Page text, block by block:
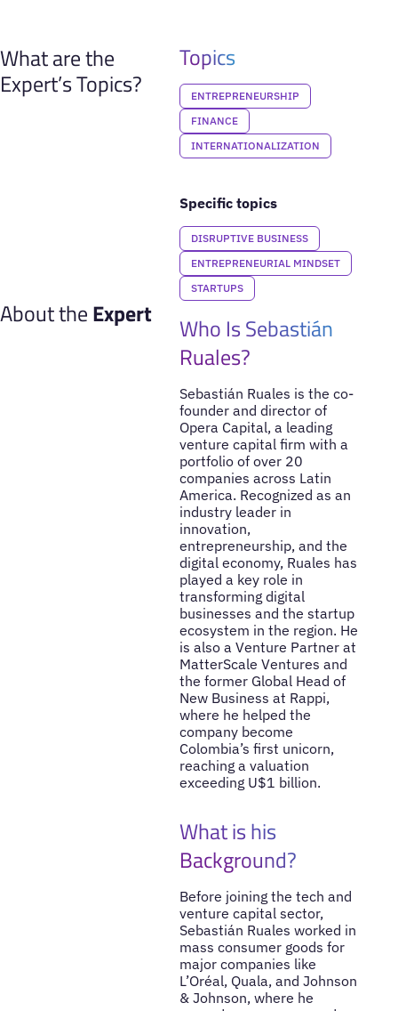
What are the
Expert’s Topics?
Topics
ENTREPRENEURSHIP
FINANCE
INTERNATIONALIZATION
Specific topics
DISRUPTIVE BUSINESS
ENTREPRENEURIAL MINDSET
STARTUPS
About theExpert
Who Is Sebastián
Ruales?
Sebastián Ruales is the co-
founder and director of
Opera Capital, a leading
venture capital firm with a
portfolio of over 20
companies across Latin
America. Recognized as an
industry leader in
innovation,
entrepreneurship, and the
digital economy, Ruales has
played a key role in
transforming digital
businesses and the startup
ecosystem in the region. He
is also a Venture Partner at
MatterScale Ventures and
the former Global Head of
New Business at Rappi,
where he helped the
company become
Colombia’s first unicorn,
reaching a valuation
exceeding U$1 billion.
What is his
Background?
Before joining the tech and
venture capital sector,
Sebastián Ruales worked in
mass consumer goods for
major companies like
L’Oréal, Quala, and Johnson
& Johnson, where he